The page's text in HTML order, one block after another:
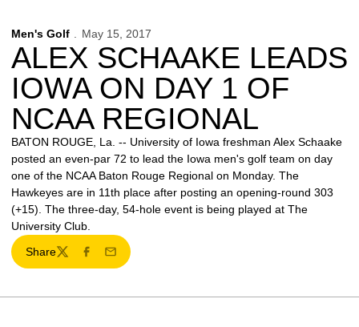
Men's Golf May 15, 2017
ALEX SCHAAKE LEADS
IOWA ON DAY 1 OF
NCAA REGIONAL
BATON ROUGE, La. -- University of Iowa freshman Alex Schaake
posted an even-par 72 to lead the Iowa men's golf team on day
one of the NCAA Baton Rouge Regional on Monday. The
Hawkeyes are in 11th place after posting an opening-round 303
(+15). The three-day, 54-hole event is being played at The
University Club.
Share
TwitterFacebook
Email